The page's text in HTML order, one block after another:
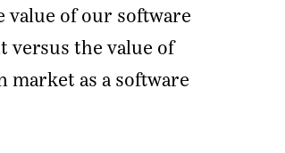
value of our software
the value of
market as a software